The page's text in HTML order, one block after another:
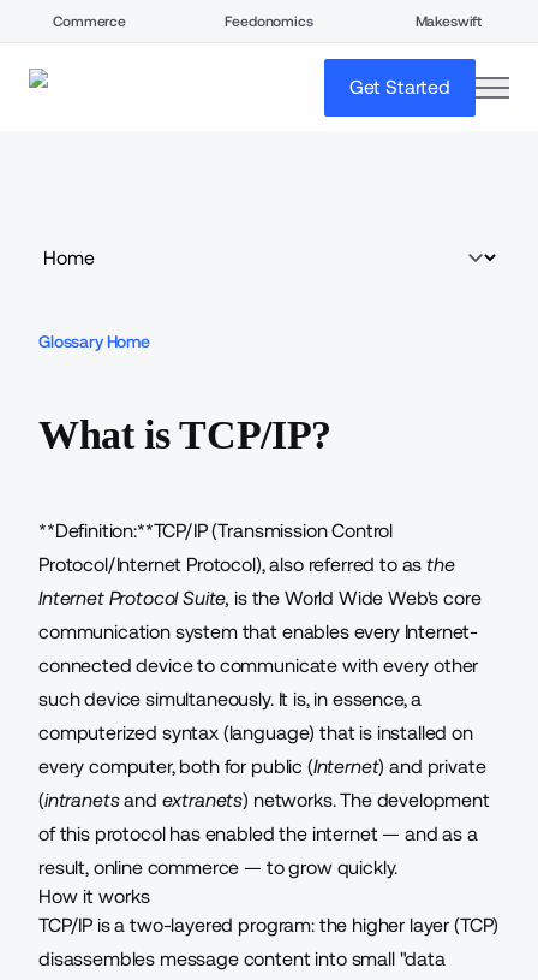
Commerce Feedonomics Makeswift
Get Started
Glossary Home
What is TCP/IP?
**Definition:**TCP/IP (Transmission Control
Protocol/Internet Protocol), also referred to asthe
Internet Protocol Suite, is the World Wide Web's core
communication system that enables every Internet-
connected device to communicate with every other
such device simultaneously. It is, in essence, a
computerized syntax (language) that is installed on
every computer, both for public (Internet) and private
(intranetsand extranets) networks. The development
of this protocol has enabled the internet — and as a
result, online commerce — to grow quickly.
How it works
TCP/IP is a two-layered program: the higher layer (TCP)
disassembles message content into small "data